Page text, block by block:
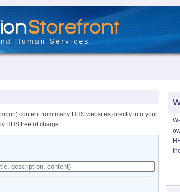
content from many HHS websites directly into your
HHS free of charge.